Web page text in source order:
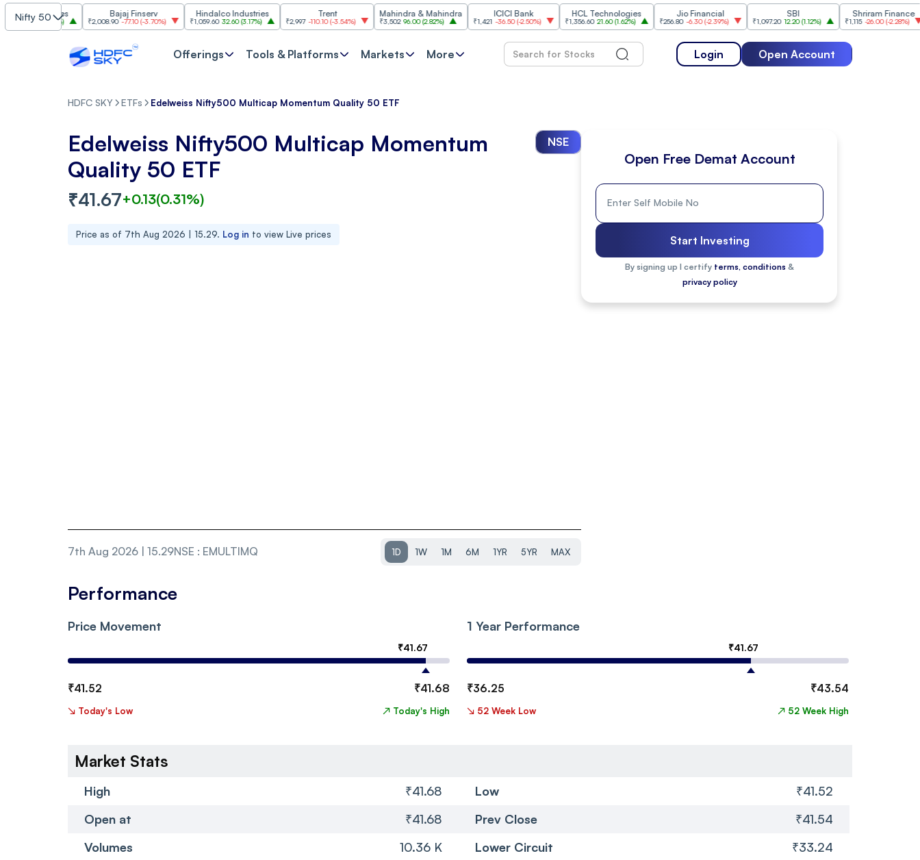
Nifty 50
3.20%)
Bajaj Finserv
₹2,008.90 -77.10(-3.70%)
Hindalco Industries
₹1,059.60 32.60(3.17%) ₹2,997 -110.10(-3.54%)
Mahindra & Mahindra
₹3,502 96.00 (2.82%)
ICICI Bank
₹1,421 -36.50(-2.50%)
HCL Technologies
₹1,356.60 21.60(1.62%)
Jio Financial
₹256.80 -6.30(-2.39%) ₹1,097.20 12.20(1.12%)
Shriram Finance
₹1,115 -26.00(-2.28%)
Offerings Tools & Platforms Markets More Login Open Account
HDFC SKY ETFs Edelweiss Nifty500 Multicap Momentum Quality 50 ETF
Edelweiss Nifty500 Multicap Momentum
Quality 50 ETF
NSE
₹41.67+0.13(0.31%)
Price as of 7th Aug 2026 | 15.29. Log in to view Live prices
7th Aug 2026 | 15.29NSE : EMULTIMQ 1D 1W 1M 6M 1YR 5YR MAX
Open Free Demat Account
Start Investing
By signing up I certify terms, conditions &
privacy policy
Performance
Price Movement
₹41.67
₹41.52 ₹41.68
↘ Today's Low ↗ Today's High
1 Year Performance
₹41.67
₹36.25 ₹43.54
↘ 52 Week Low ↗ 52 Week High
Market Stats
High ₹41.68 Low
₹41.52
Open at
₹41.68 Prev Close
₹41.54
Volumes
10.36 K Lower Circuit
₹33.24